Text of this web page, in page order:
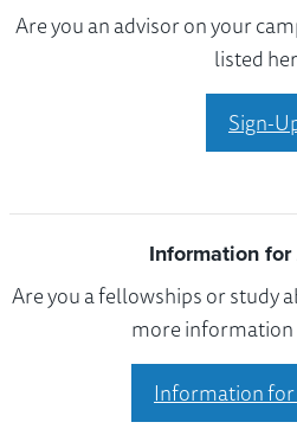
Are you an advisor on your
listed
Sign-
Information
Are you a fellowships or study
more information
Information for